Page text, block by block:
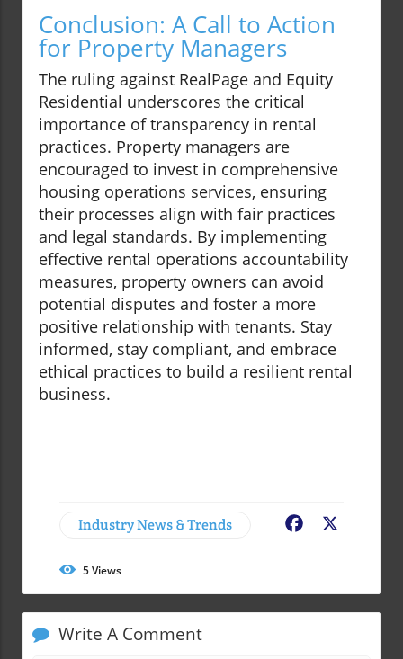
Conclusion: A Call to Action
for Property Managers
The ruling against RealPage and Equity
Residential underscores the critical
importance of transparency in rental
practices. Property managers are
encouraged to invest in comprehensive
housing operations services, ensuring
their processes align with fair practices
and legal standards. By implementing
effective rental operations accountability
measures, property owners can avoid
potential disputes and foster a more
positive relationship with tenants. Stay
informed, stay compliant, and embrace
ethical practices to build a resilient rental
business.
Industry News & Trends Facebook
5Views
Write A Comment